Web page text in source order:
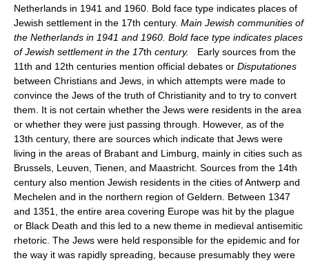
Netherlands in 1941 and 1960. Bold face type indicates places of
Jewish settlement in the 17th century. Main Jewish communities of
the Netherlands in 1941 and 1960. Bold face type indicates places
of Jewish settlement in the 17th century.
Early sources from the
11th and 12th centuries mention official debates or Disputationes
between Christians and Jews, in which attempts were made to
convince the Jews of the truth of Christianity and to try to convert
them. It is not certain whether the Jews were residents in the area
or whether they were just passing through. However, as of the
13th century, there are sources which indicate that Jews were
living in the areas of Brabant and Limburg, mainly in cities such as
Brussels, Leuven, Tienen, and Maastricht. Sources from the 14th
century also mention Jewish residents in the cities of Antwerp and
Mechelen and in the northern region of Geldern. Between 1347
and 1351, the entire area covering Europe was hit by the plague
or Black Death and this led to a new theme in medieval antisemitic
rhetoric. The Jews were held responsible for the epidemic and for
the way it was rapidly spreading, because presumably they were